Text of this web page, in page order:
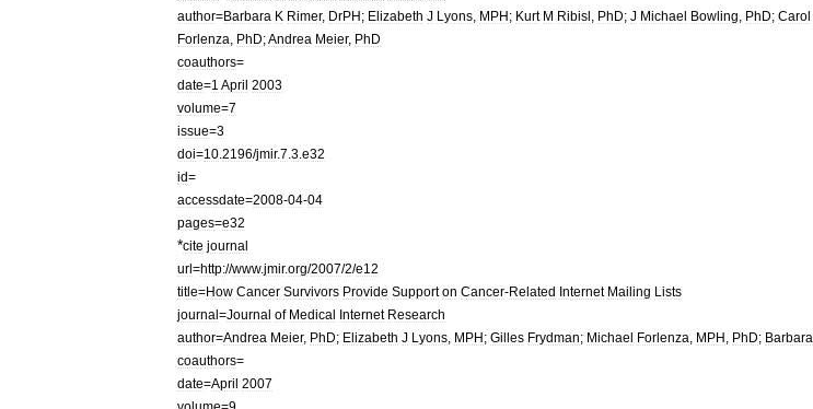
author=Barbara K Rimer, DrPH; Elizabeth J Lyons MPH; Kurt M Ribisl PhD; J Michael Bowling PhD; Carol
Forlenza
PhD;Andrea Meier, PhD
coauthors=
date=1 April 2003
volume=7
issue=3
doi=10 2196/jmir.7 3 e32
id=
accessdate=2008-04-04
pages=e32
*cite journal
url=http://www.jmir.org/2007/2/e12
title=How Cancer Survivors Provide Support on Cancer-Related Internet Mailing Lists
journal=Journal of Medical Internet Research
author=Andrea Meier, PhD; Elizabeth J Lyons MPH; Gilles Frydman; Michael Forlenza MPH PhD; Barbara
coauthors=
date=April 2007